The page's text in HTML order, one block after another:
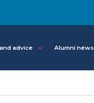
advice Alumni news